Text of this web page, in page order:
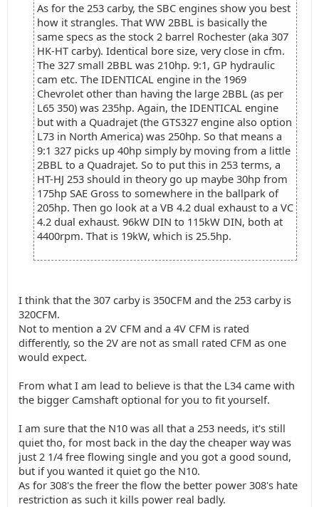
As for the 253 carby, the SBC engines show you best
how it strangles. That WW 2BBL is basically the
same specs as the stock 2 barrel Rochester (aka 307
HK-HT carby). Identical bore size, very close in cfm.
The 327 small 2BBL was 210hp. 9:1, GP hydraulic
cam etc. The IDENTICAL engine in the 1969
Chevrolet other than having the large 2BBL (as per
L65 350) was 235hp. Again, the IDENTICAL engine
but with a Quadrajet (the GTS327 engine also option
L73 in North America) was 250hp. So that means a
9:1 327 picks up 40hp simply by moving from a little
2BBL to a Quadrajet. So to put this in 253 terms, a
HT-HJ 253 should in theory go up maybe 30hp from
175hp SAE Gross to somewhere in the ballpark of
205hp. Then go look at a VB 4.2 dual exhaust to a VC
4.2 dual exhaust. 96kW DIN to 115kW DIN, both at
4400rpm. That is 19kW, which is 25.5hp.
I think that the 307 carby is 350CFM and the 253 carby is
320CFM.
Not to mention a 2V CFM and a 4V CFM is rated
differently, so the 2V are not as small rated CFM as one
would expect.
From what I am lead to believe is that the L34 came with
the bigger Camshaft optional for you to fit yourself.
I am sure that the N10 was all that a 253 needs, it's still
quiet tho, for most back in the day the cheaper way was
just 2 1/4 free flowing single and you got a good sound,
but if you wanted it quiet go the N10.
As for 308's the freer the flow the better power 308's hate
restriction as such it kills power real badly.